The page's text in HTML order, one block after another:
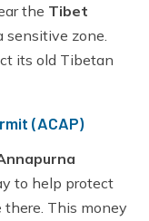
the Tibet
sensitive zone.
its old Tibetan
(ACAP)
to help protect
This money